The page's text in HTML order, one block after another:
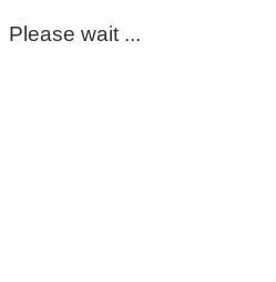
Please wait ...